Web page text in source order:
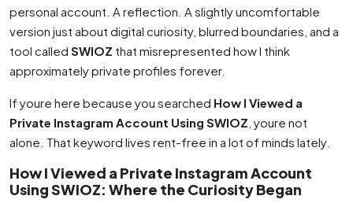
personal account. A reflection. A slightly uncomfortable
version just about digital curiosity, blurred boundaries, and a
tool called SWIOZ that misrepresented how I think
approximately private profiles forever.
If youre here because you searched How I Viewed a
Private Instagram Account Using SWIOZ , youre not
alone. That keyword lives rent-free in a lot of minds lately.
How I Viewed a Private Instagram Account
Using SWIOZ: Where the Curiosity Began